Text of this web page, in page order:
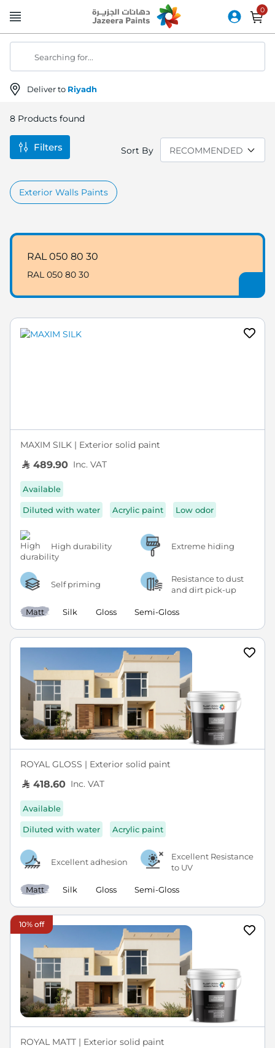
to
Deliver to Riyadh
Searching for...
8 Products found
Sort By
Exterior Walls Paints
RAL 050 80 30
RAL 050 80 30
MAXIM SILK | Exterior solid paint
489.90 Inc. VAT
Available
Diluted with water Acrylic paint Low odor
High durability Extreme hiding
Self priming
Resistance to dust
and dirt pick-up
Matt Silk Gloss Semi-Gloss
ROYAL GLOSS | Exterior solid paint
418.60 Inc. VAT
Available
Diluted with water Acrylic paint
Excellent adhesion
Excellent Resistance
to UV
Matt Silk Gloss Semi-Gloss
10% off
ROYAL MATT | Exterior solid paint
Filters